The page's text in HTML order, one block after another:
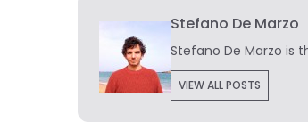
Stefano De Marzo
Stefano De Marzo is
VIEW ALL POSTS